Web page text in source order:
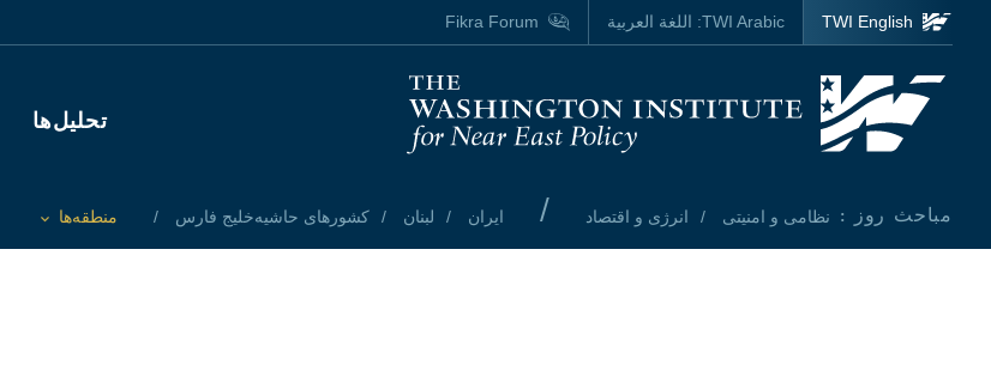
Skip to main content
Homepage تحلیل‌ها
مباحث روز : نظامی و امنیتی انرژی و اقتصاد / ایران لبنان کشورهای حاشیه‌خلیج فارس
Toggle List of
منطقه‌ها
TWI English
TWI Arabic: اللغة العربية Fikra Forum